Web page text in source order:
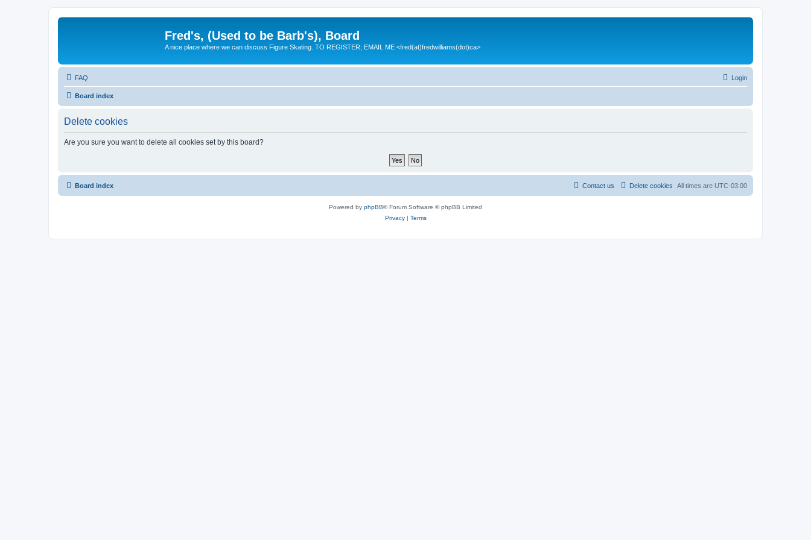
Fred's, (Used to be Barb's), Board
A nice place where we can discuss Figure Skating. TO REGISTER; EMAIL ME <fred(at)fredwilliams(dot)ca>
FAQ Login
Board index
Delete cookies
Are you sure you want to delete all cookies set by this board?
Board index All times are UTC-03:00
Delete cookies
Contact us
Powered by phpBB® Forum Software © phpBB Limited
Privacy| Terms